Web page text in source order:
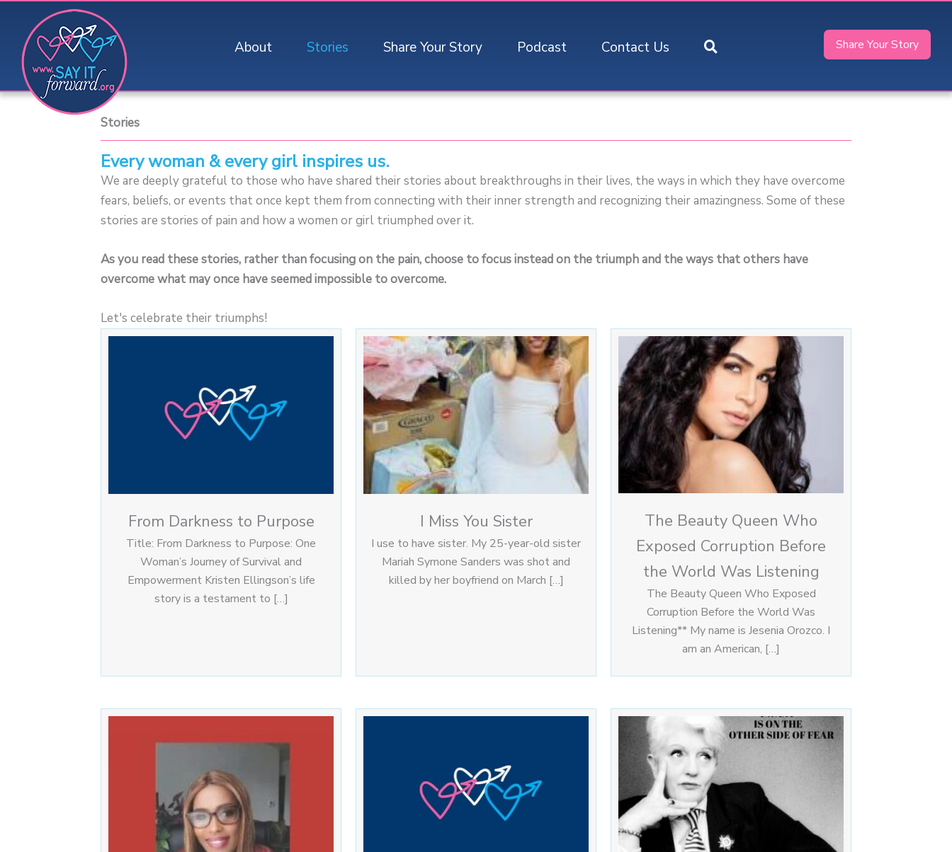
content
About Stories Share Your Story Podcast Contact Us Share Your Story
Stories
Every woman & every girl inspires us.
We are deeply grateful to those who have shared their stories about breakthroughs in their lives, the ways in which they have overcome
fears, beliefs, or events that once kept them from connecting with their inner strength and recognizing their amazingness. Some of these
stories are stories of pain and how a women or girl triumphed over it.
As you read these stories, rather than focusing on the pain, choose to focus instead on the triumph and the ways that others have
overcome what may once have seemed impossible to overcome.
Let's celebrate their triumphs!
From Darkness to Purpose
Title: From Darkness to Purpose: One
Woman’s Journey of Survival and
Empowerment Kristen Ellingson’s life
story is a testament to […]
I Miss You Sister
I use to have sister. My 25-year-old sister
Mariah Symone Sanders was shot and
killed by her boyfriend on March […]
The Beauty Queen Who
Exposed Corruption Before
the World Was Listening
The Beauty Queen Who Exposed
Corruption Before the World Was
Listening** My name is Jesenia Orozco. I
am an American, […]